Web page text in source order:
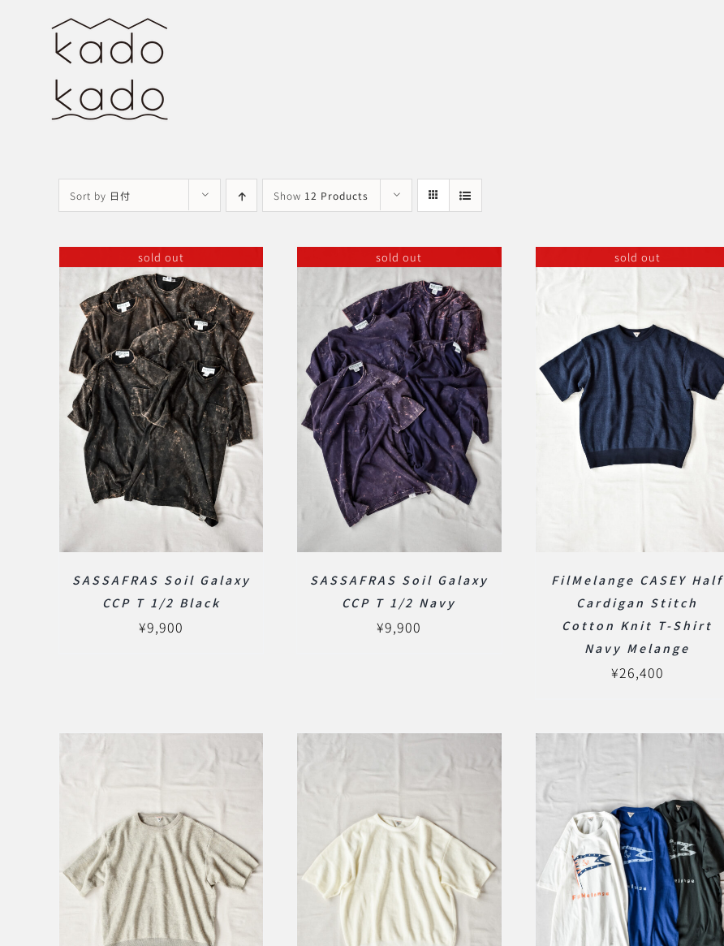
Sort by 日付 Show 12 Products
sold out
SASSAFRAS Soil Galaxy
CCP T 1/2 Black
¥9,900
sold out
SASSAFRAS Soil Galaxy
CCP T 1/2 Navy
¥9,900
sold out
FilMelange CASEY Half
Cardigan Stitch
Cotton Knit T-Shirt
Navy Melange
¥26,400